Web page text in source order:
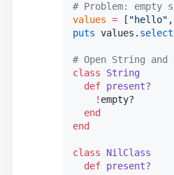
# Problem:
values = [ "hello" ,
puts values. select
# Open String
class String
  def
present?
    !
empty?
  end
end
class NilClass
  def
present?